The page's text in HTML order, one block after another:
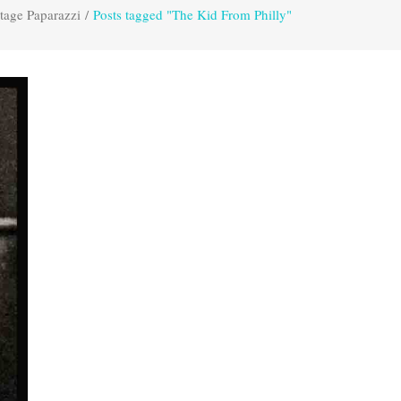
Paparazzi / Posts tagged "The Kid From Philly"